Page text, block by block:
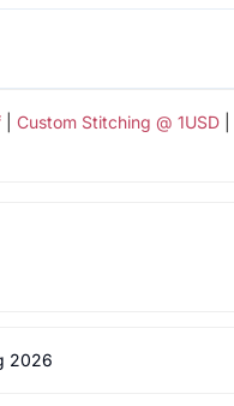
| Custom Stitching @ 1USD|
2026